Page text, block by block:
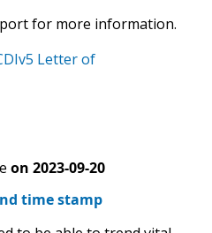
for more information.
Letter of
on 2023-09-20
time stamp